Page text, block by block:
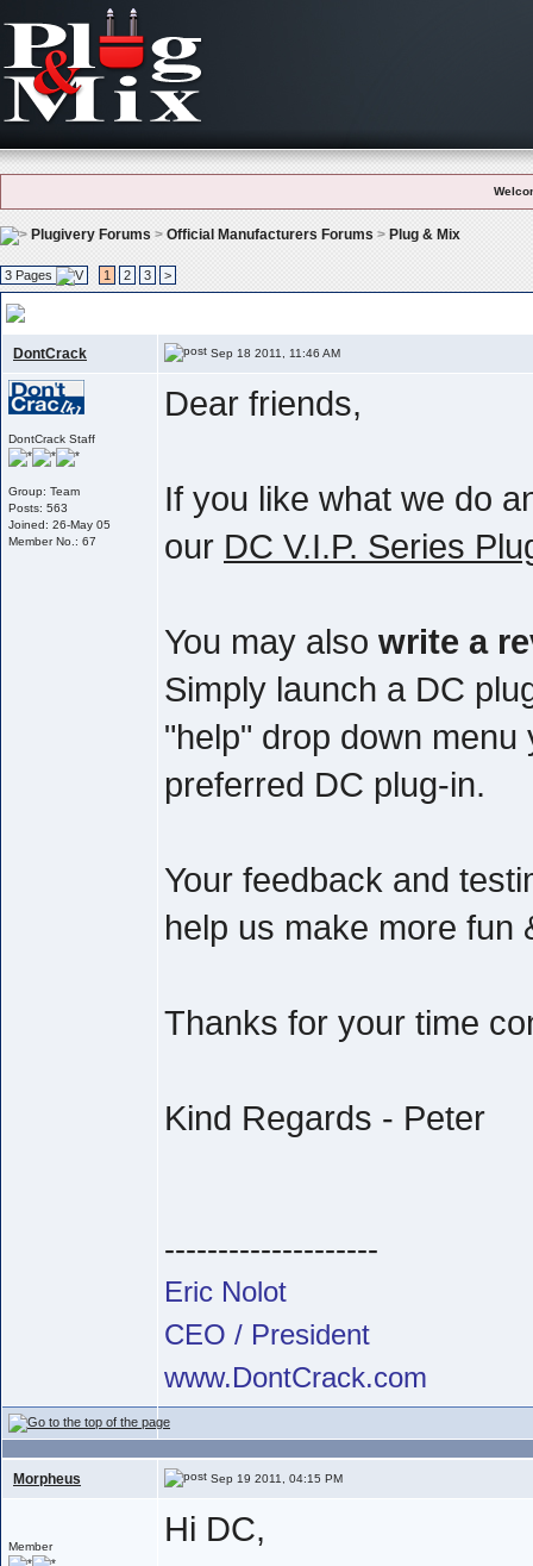
Plugivery Forums > Official Manufacturers Forums > Plug & Mix
3 Pages 1 2 3 >
DontCrack Sep 18 2011, 11:46 AM
DontCrack Staff
Group: Team
Posts: 563
Joined: 26-May 05
Member No.: 67
Dear friends,
If you like what we do
our DC V.I.P. Series
You may also write a
Simply launch a DC
"help" drop down
preferred DC plug-in.
Your feedback and
help us make more fun
Thanks for your time
Kind Regards - Peter
--------------------
Eric Nolot
CEO / President
www.DontCrack.com
Morpheus Sep 19 2011, 04:15 PM
Member Hi DC,